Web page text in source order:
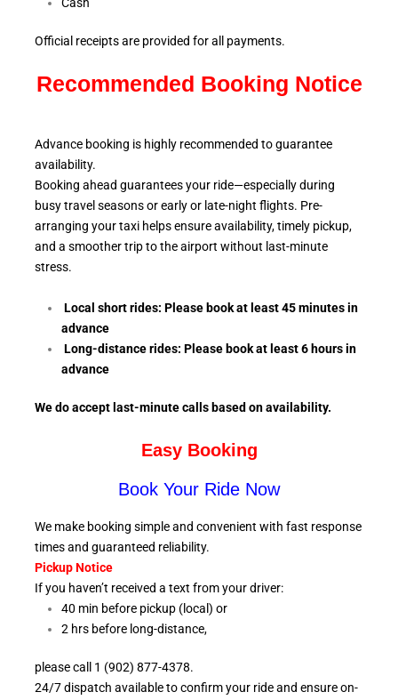
Cash
Official receipts are provided for all payments.
Recommended Booking Notice
Advance booking is highly recommended to guarantee
availability.
Booking ahead guarantees your ride—especially during
busy travel seasons or early or late-night flights. Pre-
arranging your taxi helps ensure availability, timely pickup,
and a smoother trip to the airport without last-minute
stress.
Local short rides: Please book at least 45 minutes in
advance
Long-distance rides: Please book at least 6 hours in
advance
We do accept last-minute calls based on availability.
Easy Booking
Book Your Ride Now
We make booking simple and convenient with fast response
times and guaranteed reliability.
Pickup Notice
If you haven’t received a text from your driver:
40 min before pickup (local) or
2 hrs before long-distance,
please call 1 (902) 877-4378.
24/7 dispatch available to confirm your ride and ensureon-